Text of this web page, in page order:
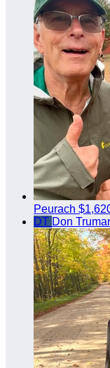
Peurach
DT Don